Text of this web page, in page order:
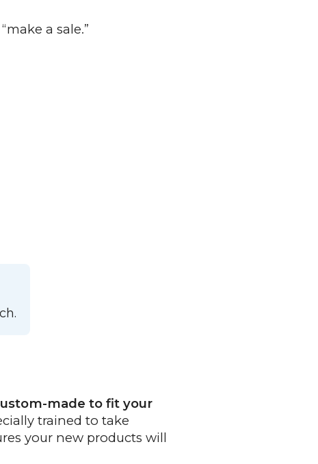
a sale.”
made to fit your
trained to take
your new products will